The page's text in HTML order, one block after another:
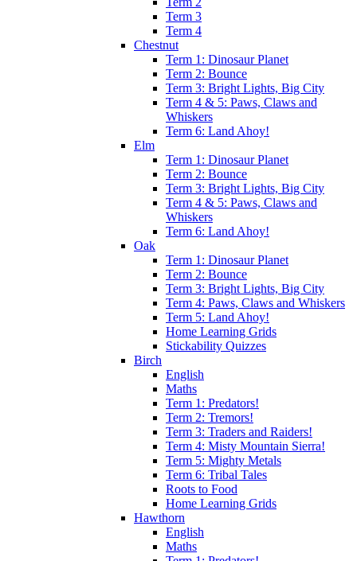
Term 3
Term 4
Chestnut
Term 1: Dinosaur Planet
Term 2: Bounce
Term 3: Bright Lights, Big City
Term 4 & 5: Paws, Claws and
Whiskers
Term 6: Land Ahoy!
Elm
Term 1: Dinosaur Planet
Term 2: Bounce
Term 3: Bright Lights, Big City
Term 4 & 5: Paws, Claws and
Whiskers
Term 6: Land Ahoy!
Oak
Term 1: Dinosaur Planet
Term 2: Bounce
Term 3: Bright Lights, Big City
Term 4: Paws, Claws and Whiskers
Term 5: Land Ahoy!
Home Learning Grids
Stickability Quizzes
Birch
English
Maths
Term 1: Predators!
Term 2: Tremors!
Term 3: Traders and Raiders!
Term 4: Misty Mountain Sierra!
Term 5: Mighty Metals
Term 6: Tribal Tales
Roots to Food
Home Learning Grids
Hawthorn
English
Maths